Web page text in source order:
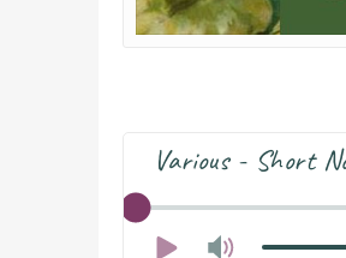
Various - Short